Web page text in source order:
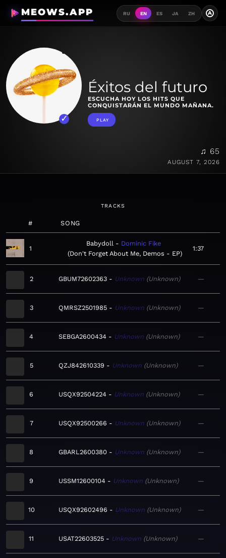
MEOWS.APP RU EN ES JA ZH A
Éxitos del futuro
ESCUCHA HOY LOS HITS QUE
CONQUISTARÁN EL MUNDO MAÑANA.
PLAY
♫ 65
AUGUST 7, 2026
TRACKS
# SONG
1
Babydoll
Dominic Fike
Don't Forget About Me, Demos - EP
1:37
2 GBUM72602363 Unknown Unknown —
3 QMRSZ2501985 Unknown Unknown —
4 SEBGA2600434 Unknown Unknown —
5 QZJ842610339 Unknown Unknown —
6 USQX92504224 Unknown Unknown —
7 USQX92500266 Unknown Unknown —
8 GBARL2600380 Unknown Unknown —
9 USSM12600104 Unknown Unknown —
10 USQX92602496 Unknown Unknown —
11 USAT22603525 Unknown Unknown —